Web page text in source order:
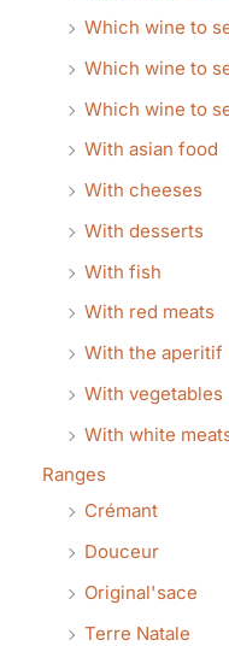
Which wine to
Which wine to
Which wine to
With asian food
With cheeses
With desserts
With fish
With red meats
With the aperitif
With vegetables
With white
Ranges
Crémant
Douceur
Original'sace
Terre Natale